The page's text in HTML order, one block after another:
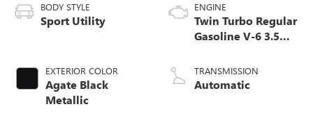
BODY STYLE
Sport Utility
EXTERIOR COLOR
Agate Black
Metallic
ENGINE
Twin Turbo Regular
Gasoline V-6 3.5
TRANSMISSION
Automatic